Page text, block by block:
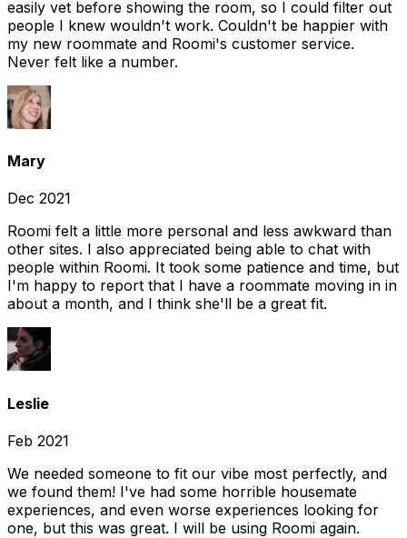
easily vet before showing the room, so I could filter out
people I knew wouldn't work. Couldn't be happier with
my new roommate and Roomi's customer service.
Never felt like a number.
Mary
Dec 2021
Roomi felt a little more personal and less awkward than
other sites. I also appreciated being able to chat with
people within Roomi. It took some patience and time, but
I'm happy to report that I have a roommate moving in in
about a month, and I think she'll be a great fit.
Leslie
Feb 2021
We needed someone to fit our vibe most perfectly, and
we found them! I've had some horrible housemate
experiences, and even worse experiences looking for
one, but this was great. I will be using Roomi again.